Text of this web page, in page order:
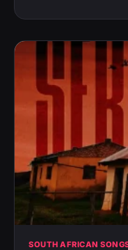
SOUTH AFRICAN